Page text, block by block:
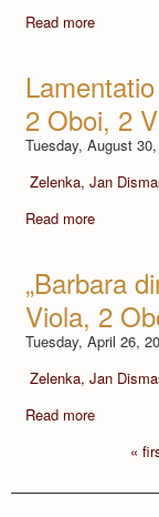
Read more
2 Oboi, 2
Tuesday, August
Zelenka, Jan
Read more
„Barbara
Viola, 2
Tuesday, April 26,
Zelenka, Jan
Read more
«